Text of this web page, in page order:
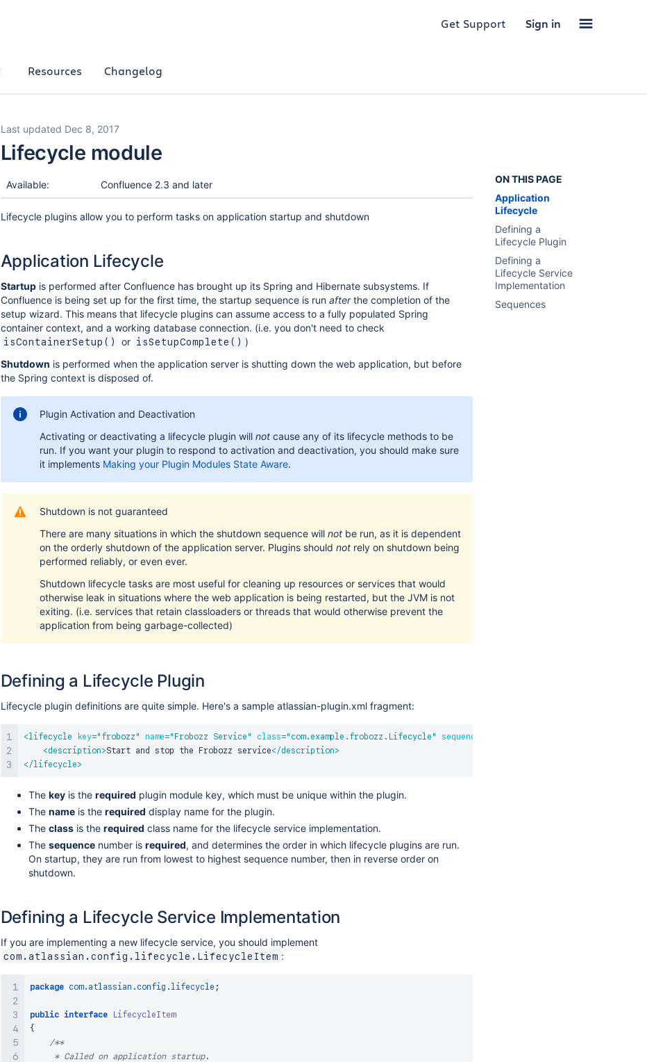
Get Support Sign in
Resources Changelog
Last updated Dec 8, 2017
Lifecycle module
ON THIS PAGE
Application
Lifecycle
Defining a
Lifecycle Plugin
Defining a
Lifecycle Service
Implementation
Sequences
Available: Confluence 2.3 and later
Lifecycle plugins allow you to perform tasks on application startup and shutdown
Application Lifecycle
Startupis performed after Confluence has brought up its Spring and Hibernate subsystems. If
Confluence is being set up for the first time, the startup sequence is run afterthe completion of the
setup wizard. This means that lifecycle plugins can assume access to a fully populated Spring
container context, and a working database connection. (i.e. you don't need to check
isContainerSetup() or isSetupComplete() )
Shutdown is performed when the application server is shutting down the web application, but before
the Spring context is disposed of.
Plugin Activation and Deactivation
Activating or deactivating a lifecycle plugin will notcause any of its lifecycle methods to be
run. If you want your plugin to respond to activation and deactivation, you should make sure
it implements Making your Plugin Modules State Aware.
Shutdown is not guaranteed
There are many situations in which the shutdown sequence will notbe run, as it is dependent
on the orderly shutdown of the application server. Plugins should notrely on shutdown being
performed reliably, or even ever.
Shutdown lifecycle tasks are most useful for cleaning up resources or services that would
otherwise leak in situations where the web application is being restarted, but the JVM is not
exiting. (i.e. services that retain classloaders or threads that would otherwise prevent the
application from being garbage-collected)
Defining a Lifecycle Plugin
Lifecycle plugin definitions are quite simple. Here's a sample atlassian-plugin.xml fragment:
<lifecycle key=" frobozz " name=" Frobozz Service " class=" com.example.frobozz.Lifecycle " sequence
<description>Start and stop the Frobozz service</description>
</lifecycle>
The keyis the required plugin module key, which must be unique within the plugin.
The nameis the required display name for the plugin.
The classis the required class name for the lifecycle service implementation.
The sequencenumber is required, and determines the order in which lifecycle plugins are run.
On startup, they are run from lowest to highest sequence number, then in reverse order on
shutdown.
Defining a Lifecycle Service Implementation
If you are implementing a new lifecycle service, you should implement
com.atlassian.config.lifecycle.LifecycleItem :
package com. atlassian . config .lifecycle ;
public interface
LifecycleItem
{
/**
     * Called on application startup.